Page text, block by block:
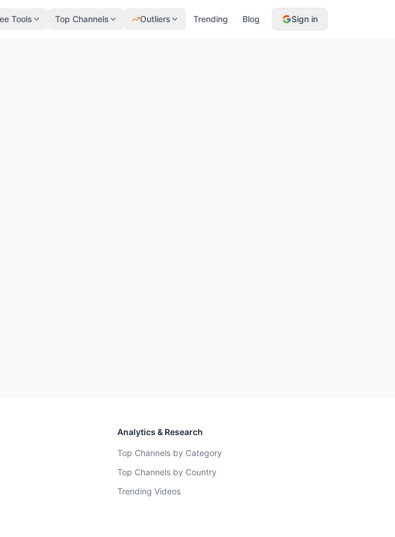
Tools Top Channels Outliers Trending Blog Sign in
Analytics & Research
Top Channels by Category
Top Channels by Country
Trending Videos